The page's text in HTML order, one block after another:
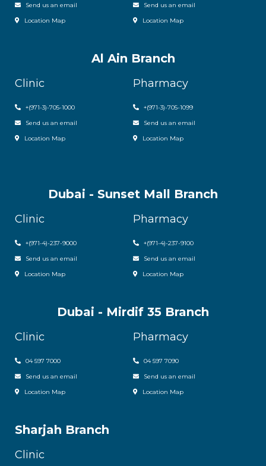
Send us an email
Location Map
Send us an email
Location Map
Al Ain Branch
Clinic
+(971-3)-705-1000
Send us an email
Location Map
Pharmacy
+(971-3)-705-1099
Send us an email
Location Map
Dubai - Sunset Mall Branch
Clinic
+(971-4)-237-9000
Send us an email
Location Map
Pharmacy
+(971-4)-237-9100
Send us an email
Location Map
Dubai - Mirdif 35 Branch
Clinic
04 597 7000
Send us an email
Location Map
Pharmacy
04 597 7090
Send us an email
Location Map
Sharjah Branch
Clinic